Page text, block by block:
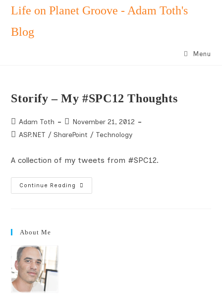
Skip
content
Life on Planet Groove - Adam Toth's
Blog
Menu
Storify – My #SPC12 Thoughts
Post
author:
Adam Toth
Post
published:
November 21, 2012
PostASP.NET / SharePoint / Technology
A collection of my tweets from #SPC12.
Continue Reading
Storify
–
About Me